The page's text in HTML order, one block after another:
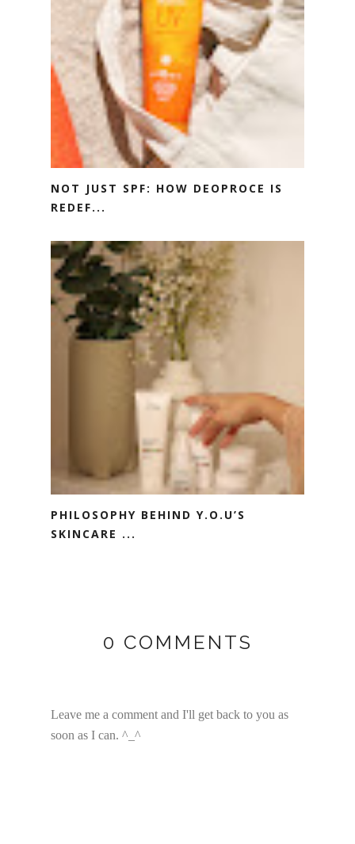
NOT JUST SPF: HOW DEOPROCE IS
REDEF...
PHILOSOPHY BEHIND Y.O.U’S
SKINCARE ...
0 COMMENTS
Leave me a comment and I'll get back to you as
soon as I can. ^_^